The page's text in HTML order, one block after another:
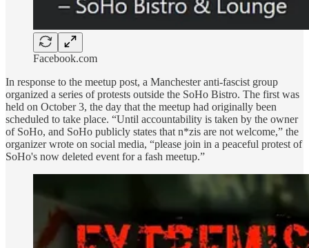
Facebook.com
In response to the meetup post, a Manchester anti-fascist group
organized a series of protests outside the SoHo Bistro. The first was
held on October 3, the day that the meetup had originally been
scheduled to take place. “Until accountability is taken by the owner
of SoHo, and SoHo publicly states that n*zis are not welcome,” the
organizer wrote on social media, “please join in a peaceful protest of
SoHo's now deleted event for a fash meetup.”